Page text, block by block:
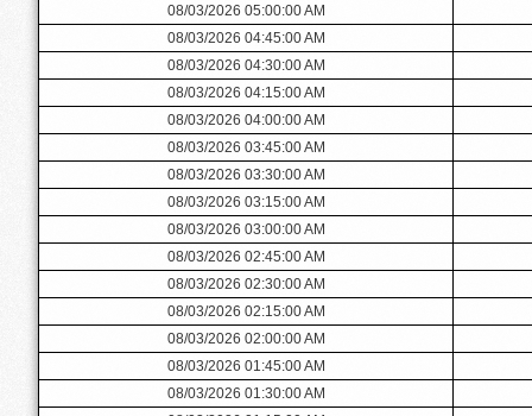
08/03/2026 05:00:00 AM
08/03/2026 04:45:00 AM
08/03/2026 04:30:00 AM
08/03/2026 04:15:00 AM
08/03/2026 04:00:00 AM
08/03/2026 03:45:00 AM
08/03/2026 03:30:00 AM
08/03/2026 03:15:00 AM
08/03/2026 03:00:00 AM
08/03/2026 02:45:00 AM
08/03/2026 02:30:00 AM
08/03/2026 02:15:00 AM
08/03/2026 02:00:00 AM
08/03/2026 01:45:00 AM
08/03/2026 01:30:00 AM